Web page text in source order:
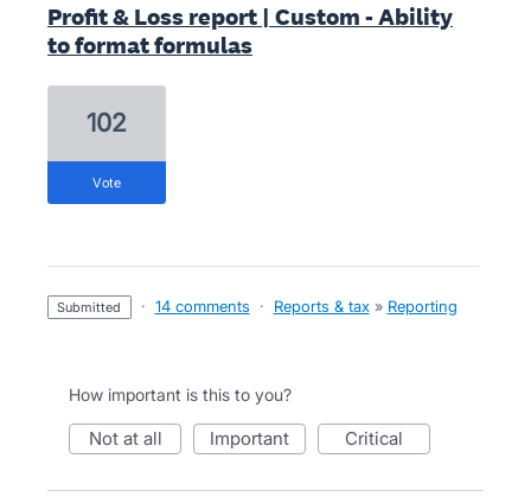
Profit & Loss report | Custom - Ability
to format formulas
102
vote
submitted · 14 comments · Reports & tax » Reporting
How important is this to you?
not at all important critical